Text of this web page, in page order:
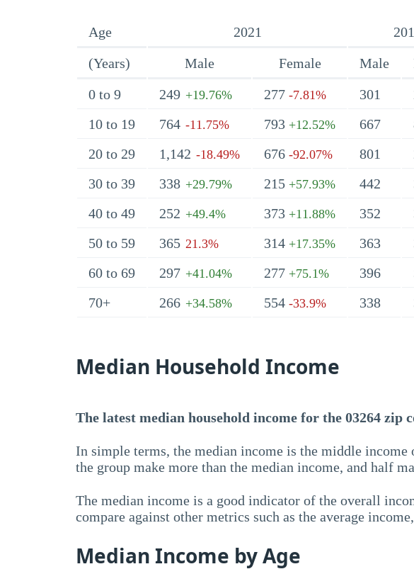
Age 2021
(Years)
Male Female Male
0 to 9
249 +19.76% 277 -7.81% 301
10 to 19
764 -11.75% 793 +12.52% 667
20 to 29
1,142 -18.49% 676 -92.07% 801
30 to 39
338 +29.79% 215 +57.93% 442
40 to 49
252 +49.4% 373 +11.88% 352
50 to 59
365 21.3% 314 +17.35% 363
60 to 69
297 +41.04% 277 +75.1% 396
70+
266 +34.58% 554 -33.9% 338
Median Household Income
The latest median household income for the 03264 zip
In simple terms, the median income is the middle
the group make more than the median income, and half
The median income is a good indicator of the overall
compare against other metrics such as the average
Median Income by Age